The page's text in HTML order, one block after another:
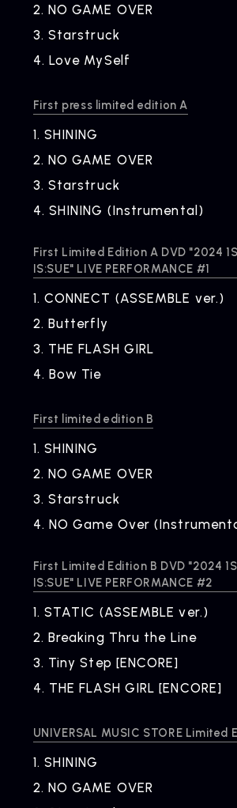
Company Profile
2. NO GAME OVER
3. Starstruck
4. Love MySelf
First press limited edition A
1. SHINING
2. NO GAME OVER
3. Starstruck
4. SHINING (Instrumental)
First Limited Edition A DVD "2024
IS:SUE" LIVE PERFORMANCE #1
1. CONNECT (ASSEMBLE ver.)
2. Butterfly
3. THE FLASH GIRL
4. Bow Tie
First limited edition B
1. SHINING
2. NO GAME OVER
3. Starstruck
4. NO Game Over
First Limited Edition B DVD "2024
IS:SUE" LIVE PERFORMANCE #2
1. STATIC (ASSEMBLE ver.)
2. Breaking Thru the Line
3. Tiny Step [ENCORE]
4. THE FLASH GIRL [ENCORE]
UNIVERSAL MUSIC STORE Limited
1. SHINING
2. NO GAME OVER